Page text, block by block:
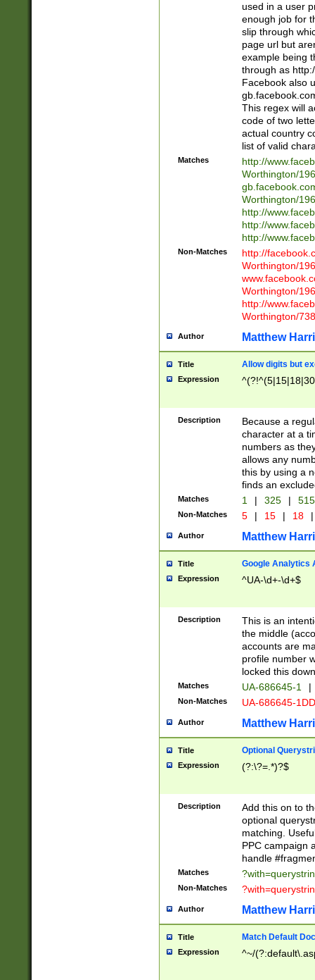
used in a user
enough job for
slip through
page url but
example being
through as
Facebook also
This regex will
code of two
actual country
list of valid
Matches
http://
Worthington/
Worthington/
http://
http://
http://
Non-Matches
http://
Worthington/
Worthington/
http://
Worthington/
Author Matthew
Title Allow digits but
Expression
Description
Because a
character at a
numbers as
allows any
this by using a
finds an
Matches 1 | 325 |
Non-Matches 5 | 15 | 18 |
Author Matthew
Title Google Analytics
Expression ^UA-\d+-\d+$
Description
This is an
the middle
accounts are
profile number
locked this
Matches UA-686645-1 |
Non-Matches UA-686645-
Author Matthew
Title Optional
Expression (?:\?=.*)?$
Description
Add this on to
optional
matching.
PPC campaign
handle
Matches
Non-Matches
Author Matthew
Title Match Default
Expression ^~/